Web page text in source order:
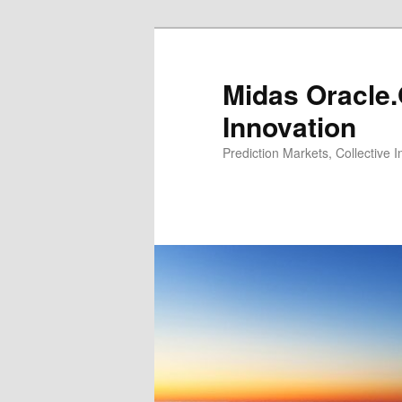
Midas
Innovation
Prediction Markets, Collective